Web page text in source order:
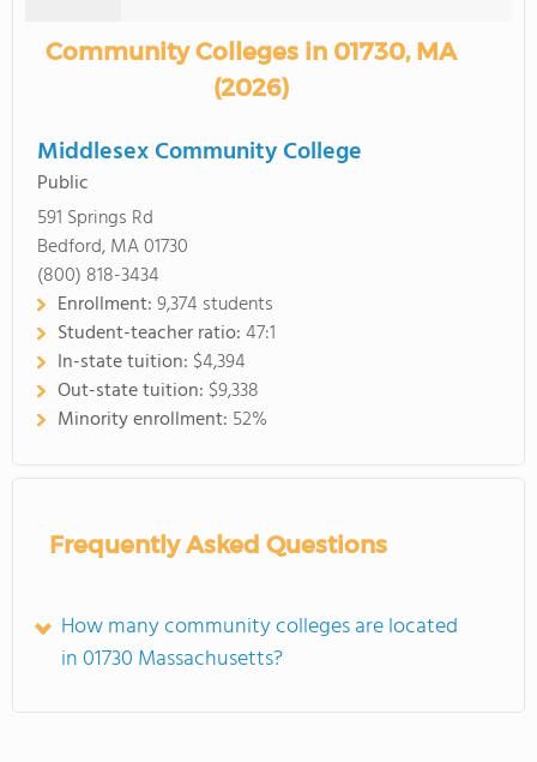
Community Colleges in 01730, MA
(2026)
Middlesex Community College
Public
591 Springs Rd
Bedford, MA 01730
(800) 818-3434
Enrollment:9,374 students
Student-teacher ratio:47:1
In-state tuition: $4,394
Out-state tuition: $9,338
Minority enrollment: 52%
Frequently Asked Questions
How many community colleges are located
in 01730 Massachusetts?